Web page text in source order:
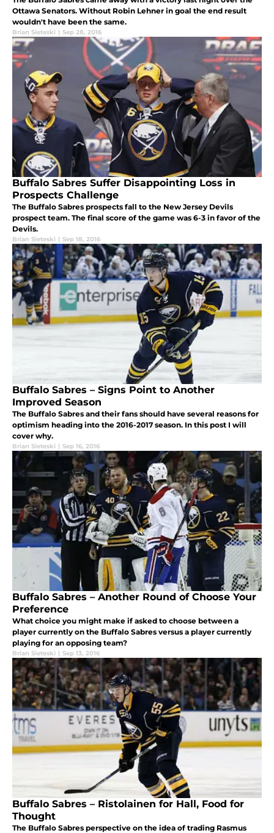
Ottawa Senators. Without Robin Lehner in goal the end result
wouldn't have been the same.
Brian Sieteski | Sep 28, 2016
Buffalo Sabres Suffer Disappointing Loss in
Prospects Challenge
The Buffalo Sabres prospects fall to the New Jersey Devils
prospect team. The final score of the game was 6-3 in favor of the
Devils.
Brian Sieteski | Sep 18, 2016
Buffalo Sabres – Signs Point to Another
Improved Season
The Buffalo Sabres and their fans should have several reasons for
optimism heading into the 2016-2017 season. In this post I will
cover why.
Brian Sieteski | Sep 16, 2016
Buffalo Sabres – Another Round of Choose Your
Preference
What choice you might make if asked to choose between a
player currently on the Buffalo Sabres versus a player currently
playing for an opposing team?
Brian Sieteski | Sep 13, 2016
Buffalo Sabres – Ristolainen for Hall, Food for
Thought
The Buffalo Sabres perspective on the idea of trading Rasmus